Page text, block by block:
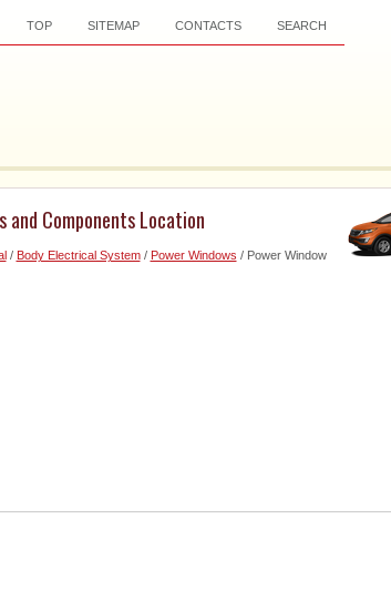
TOP SITEMAP CONTACTS SEARCH
and Components Location
/ Body Electrical System/ Power Windows / Power Window